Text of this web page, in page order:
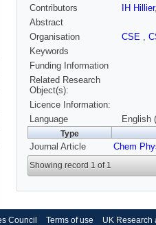
Contributors
IH Hillier
Abstract
Organisation
CSE ,
Keywords
Funding Information
Related Research
Object(s):
Licence Information:
Language
English
Type
Journal Article Chem
Showing record 1 of 1
Council Terms of use UK Research